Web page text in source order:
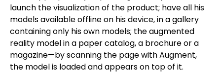
launch the visualization of the product; have all his
models available offline on his device, in a gallery
containing only his own models; the augmented
reality model in a paper catalog, a brochure or a
magazine—by scanning the page with Augment,
the model is loaded and appears on top of it.